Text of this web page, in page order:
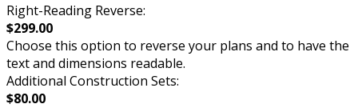
Right-Reading Reverse:
$299.00
Choose this option to reverse your plans and to have the
text and dimensions readable.
Additional Construction Sets:
$80.00